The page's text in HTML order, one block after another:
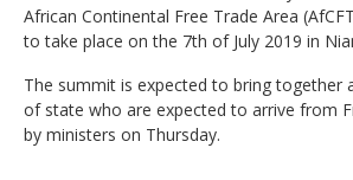
African Continental Free Trade Area
to take place on the 7th of July 2019 in
The summit is expected to bring together
of state who are expected to arrive from
by ministers on Thursday.